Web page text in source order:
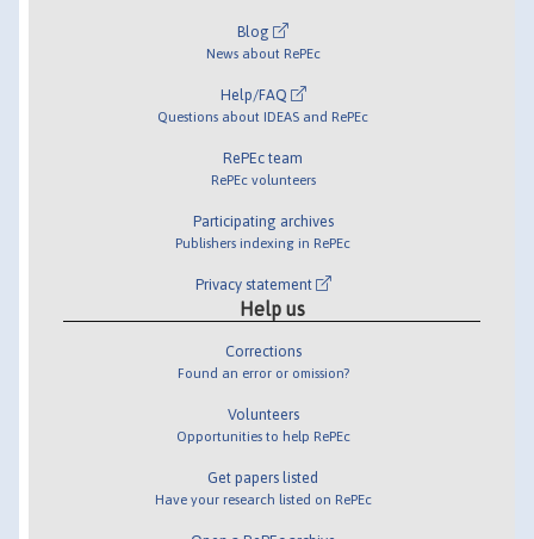
Blog
News about RePEc
Help/FAQ
Questions about IDEAS and RePEc
RePEc team
RePEc volunteers
Participating archives
Publishers indexing in RePEc
Privacy statement
Help us
Corrections
Found an error or omission?
Volunteers
Opportunities to help RePEc
Get papers listed
Have your research listed on RePEc